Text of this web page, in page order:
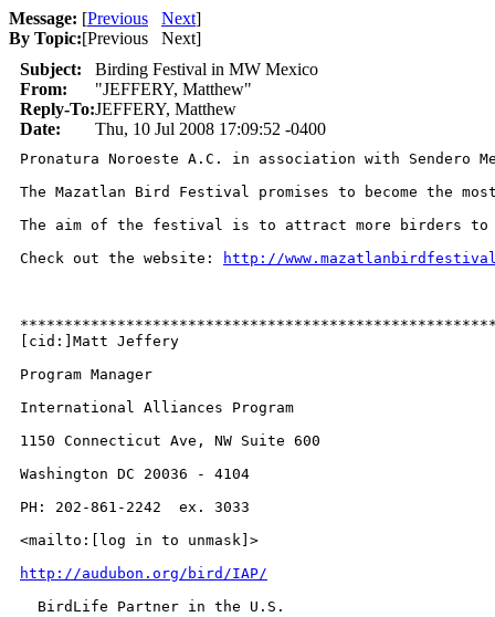
Message: [Previous Next]
By Topic:[Previous Next]
Subject:
Birding Festival in MW Mexico
From:
"JEFFERY, Matthew"
Reply-To:JEFFERY, Matthew
Date:
Thu, 10 Jul 2008 17:09:52 -0400
Pronatura Noroeste A.C. in association with Sendero
The Mazatlan Bird Festival promises to become the
The aim of the festival is to attract more birders to
Check out the website:
http://
[cid:]Matt Jeffery
Program Manager
International Alliances Program
1150 Connecticut Ave, NW Suite 600
Washington DC 20036 - 4104
PH: 202-861-2242  ex. 3033
<mailto:[log in to unmask]>
http://audubon.org/bird/IAP/
BirdLife Partner in the U.S.